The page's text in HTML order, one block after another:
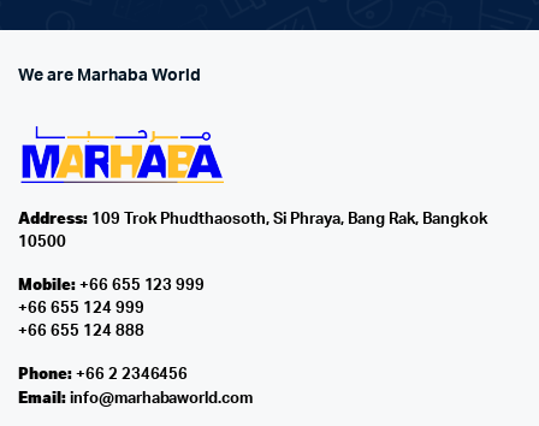
We are Marhaba World
Address:109 Trok Phudthaosoth, Si Phraya, Bang Rak, Bangkok
10500
Mobile:+66 655 123 999
+66 655 124 999
+66 655 124 888
Phone:+66 2 2346456
Email: info@marhabaworld.com